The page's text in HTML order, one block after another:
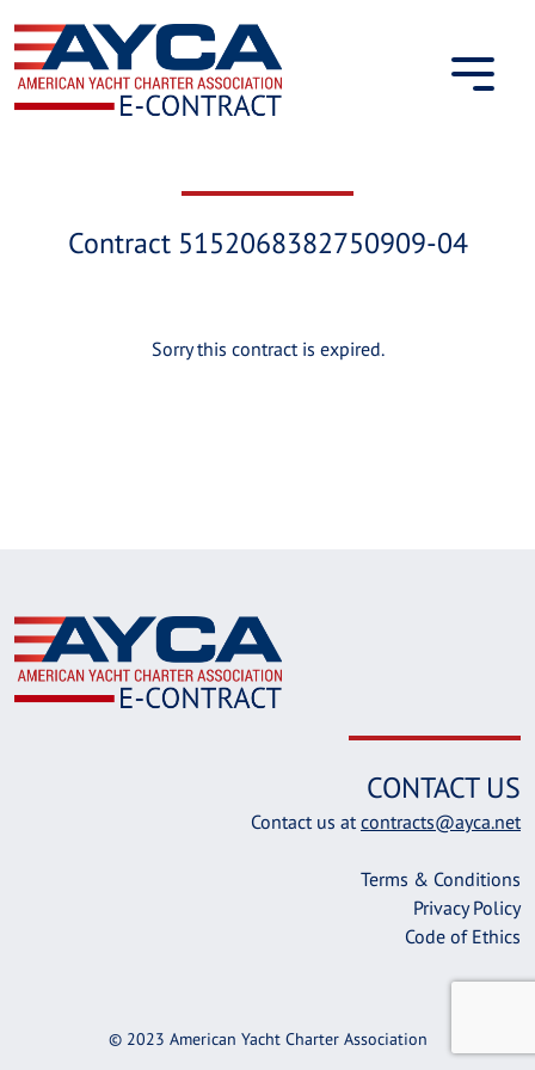
to
content
Contract 5152068382750909-04
Sorry this contract is expired.
CONTACT US
Contact us atcontracts@ayca.net
Terms & Conditions
Privacy Policy
Code of Ethics
© 2023 American Yacht Charter Association